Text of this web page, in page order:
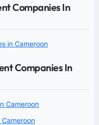
Companies In
in Cameroon
Companies In
Cameroon